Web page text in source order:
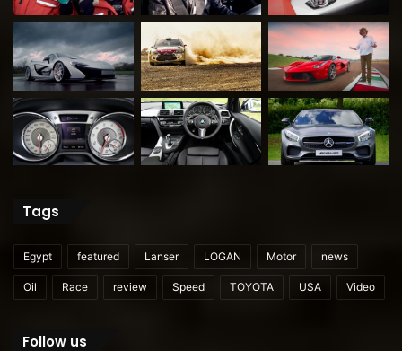
Tags
Egypt featured Lanser LOGAN Motor news
Oil Race review Speed TOYOTA USA Video
Follow us